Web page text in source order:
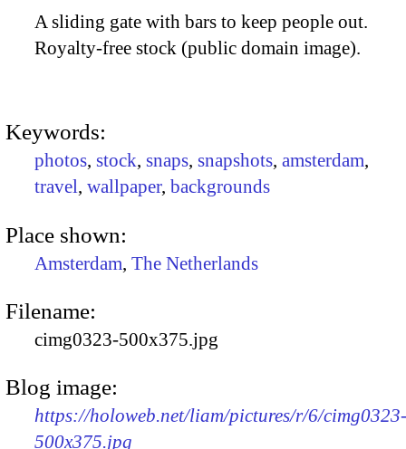
A sliding gate with bars to keep people out.
Royalty-free stock (public domain image).
Keywords:
photos, stock, snaps, snapshots, amsterdam,
travel, wallpaper, backgrounds
Place shown:
Amsterdam, The Netherlands
Filename:
cimg0323-500x375.jpg
Blog image:
https://holoweb.net/liam/pictures/r/6/cimg0323-
500x375.jpg